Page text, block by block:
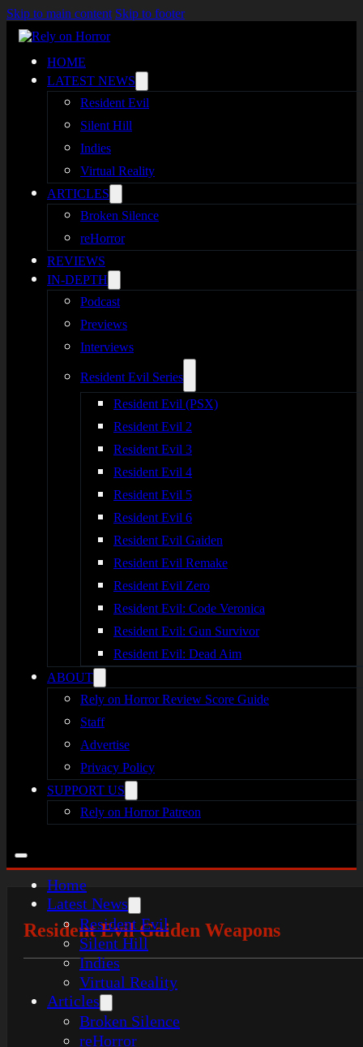
Skip to main content Skip to footer
HOME
LATEST NEWS
Resident Evil
Silent Hill
Indies
Virtual Reality
ARTICLES
Broken Silence
reHorror
REVIEWS
IN-DEPTH
Podcast
Previews
Interviews
Resident Evil Series
Resident Evil (PSX)
Resident Evil 2
Resident Evil 3
Resident Evil 4
Resident Evil 5
Resident Evil 6
Resident Evil Gaiden
Resident Evil Remake
Resident Evil Zero
Resident Evil: Code Veronica
Resident Evil: Gun Survivor
Resident Evil: Dead Aim
ABOUT
Rely on Horror Review Score Guide
Staff
Advertise
Privacy Policy
SUPPORT US
Rely on Horror Patreon
Home
Latest News
Resident Evil
Silent Hill
Indies
Virtual Reality
Articles
Broken Silence
reHorror
Resident Evil Gaiden Weapons